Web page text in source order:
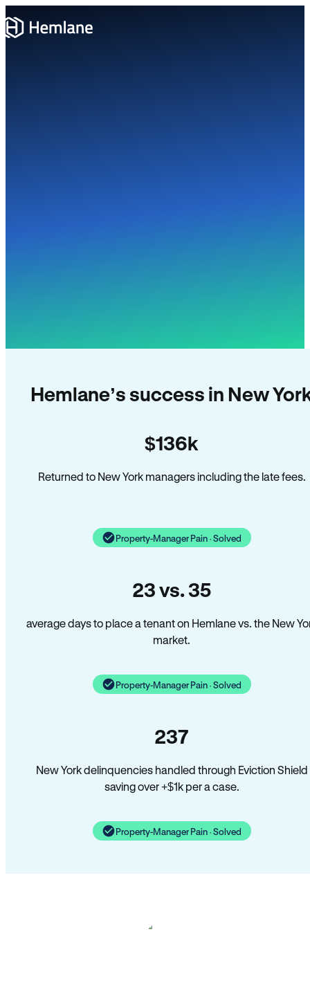
Hemlane’s success in New
$136k
Returned to New York managers including the late fees.
Property-Manager Pain · Solved
23 vs. 35
average days to place a tenant on Hemlane vs. the New
market.
Property-Manager Pain · Solved
237
New York delinquencies handled through Eviction Shield
saving over +$1k per a case.
Property-Manager Pain · Solved